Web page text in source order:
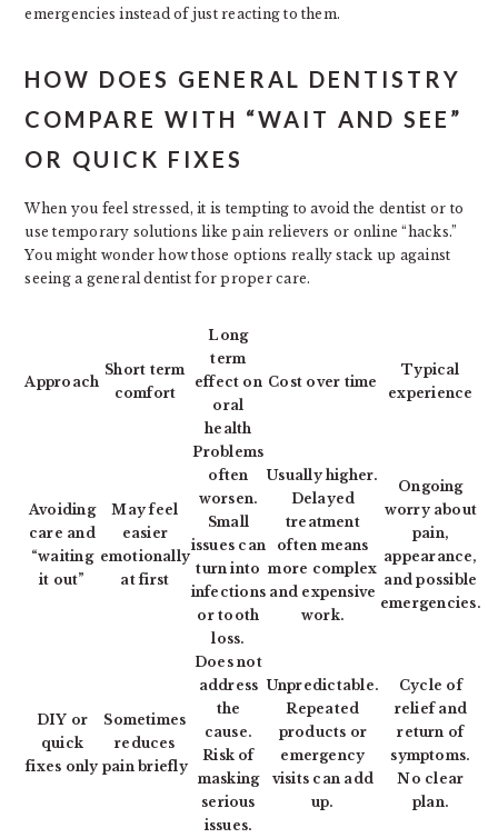
emergencies instead of just reacting to them.
HOW DOES GENERAL DENTISTRY
COMPARE WITH “WAIT AND SEE”
OR QUICK FIXES
When you feel stressed, it is tempting to avoid the dentist or to
use temporary solutions like pain relievers or online “hacks.”
You might wonder how those options really stack up against
seeing a general dentist for proper care.
Approach
Short term
comfort
Long
term
effect on
oral
health
Cost over time
Typical
experience
Avoiding
care and
“waiting
it out”
May feel
easier
emotionally
at first
Problems
often
worsen.
Small
issues can
turn into
infections
or tooth
loss.
Usually higher.
Delayed
treatment
often means
more complex
and expensive
work.
Ongoing
worry about
pain,
appearance,
and possible
emergencies.
DIY or
quick
fixes only
Sometimes
reduces
pain briefly
Does not
address
the
cause.
Risk of
masking
serious
issues.
Unpredictable.
Repeated
products or
emergency
visits can add
up.
Cycle of
relief and
return of
symptoms.
No clear
plan.